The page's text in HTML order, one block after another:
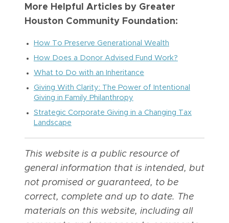
More Helpful Articles by Greater
Houston Community Foundation:
How To Preserve Generational Wealth
How Does a Donor Advised Fund Work?
What to Do with an Inheritance
Giving With Clarity: The Power of Intentional
Giving in Family Philanthropy
Strategic Corporate Giving in a Changing Tax
Landscape
This website is a public resource of
general information that is intended, but
not promised or guaranteed, to be
correct, complete and up to date. The
materials on this website, including all